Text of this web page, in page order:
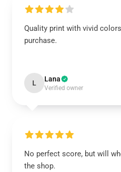
Quality print with vivid
purchase.
L Lana
Verified owner
No perfect score, but will
the shop.